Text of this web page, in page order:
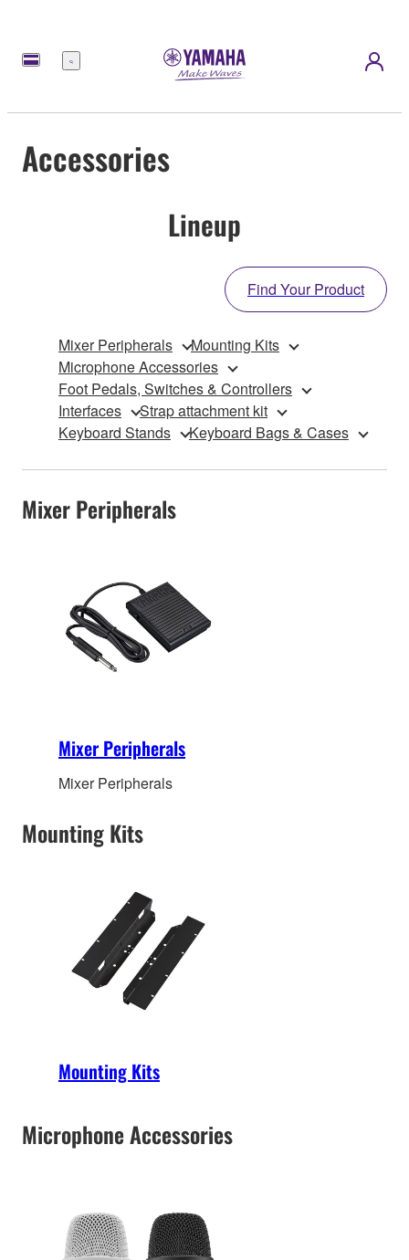
Menu
Accessories
Lineup
Find Your Product
Mixer Peripherals
Mounting Kits
Microphone Accessories
Foot Pedals, Switches & Controllers
Interfaces
Strap attachment kit
Keyboard Stands
Keyboard Bags & Cases
Mixer Peripherals
Mixer Peripherals
Mixer Peripherals
Mounting Kits
Mounting Kits
Microphone Accessories